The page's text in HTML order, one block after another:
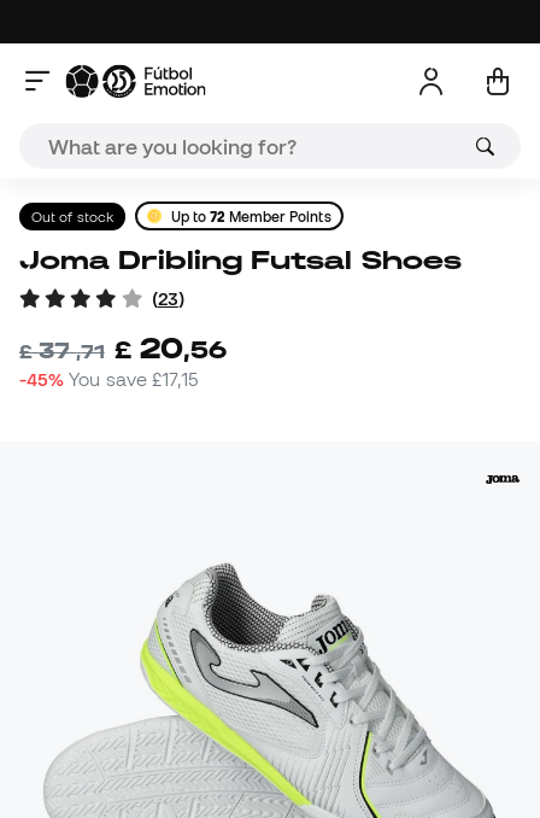
Out of stock Up to72 Member Points
Joma Dribling Futsal Shoes
(23)
£37,71 £ 20,56
-45% You save£17,15